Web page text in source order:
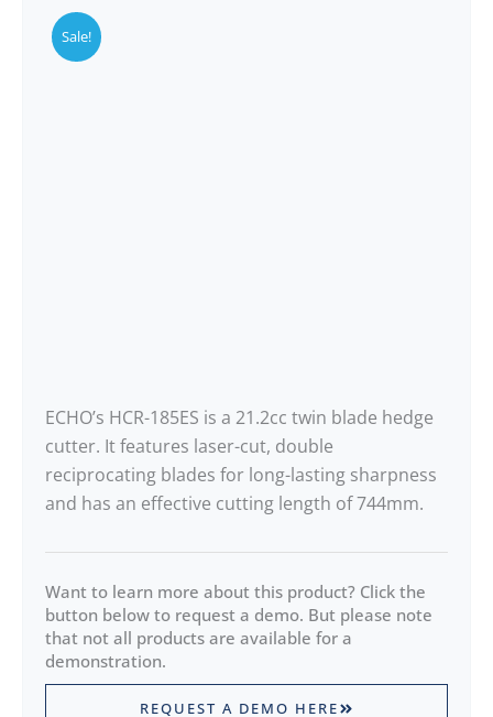
Sale!
ECHO’s HCR-185ES is a 21.2cc twin blade hedge
cutter. It features laser-cut, double
reciprocating blades for long-lasting sharpness
and has an effective cutting length of 744mm.
Want to learn more about this product? Click the
button below to request a demo. But please note
that not all products are available for a
demonstration.
REQUEST A DEMO HERE